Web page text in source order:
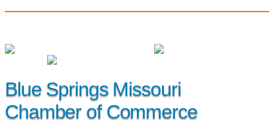
Blue Springs Missouri
Chamber of Commerce